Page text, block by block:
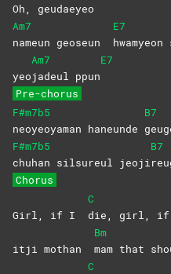
Oh, geudaeyeo
Am7
nameun geoseun
E7
yeo
Am7
jadeul ppun
E7
Pre-chorus
F#m7b5
neoyeoyaman haneunde
B7
F#m7b5
chuhan silsureul
jeoji
B7
Chorus
Girl, if I
C
die, girl,
itji mothan
Bm
mam that
C